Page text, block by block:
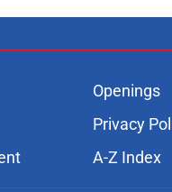
Openings
Privacy
A-Z Index